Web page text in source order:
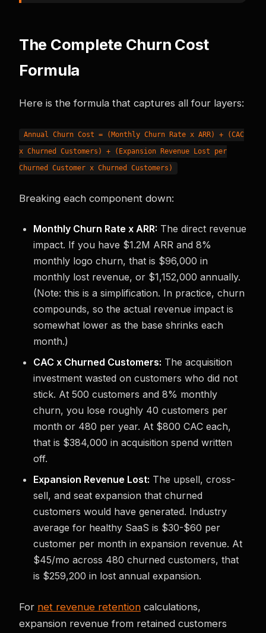
The Complete Churn Cost
Formula
Here is the formula that captures all four layers:
Annual Churn Cost = (Monthly Churn Rate x ARR) + (CAC
x Churned Customers) + (Expansion Revenue Lost per
Churned Customer x Churned Customers)
Breaking each component down:
Monthly Churn Rate x ARR: The direct revenue
impact. If you have $1.2M ARR and 8%
monthly logo churn, that is $96,000 in
monthly lost revenue, or $1,152,000 annually.
(Note: this is a simplification. In practice, churn
compounds, so the actual revenue impact is
somewhat lower as the base shrinks each
month.)
CAC x Churned Customers: The acquisition
investment wasted on customers who did not
stick. At 500 customers and 8% monthly
churn, you lose roughly 40 customers per
month or 480 per year. At $800 CAC each,
that is $384,000 in acquisition spend written
off.
Expansion Revenue Lost: The upsell, cross-
sell, and seat expansion that churned
customers would have generated. Industry
average for healthy SaaS is $30-$60 per
customer per month in expansion revenue. At
$45/mo across 480 churned customers, that
is $259,200 in lost annual expansion.
For net revenue retention calculations,
expansion revenue from retained customers